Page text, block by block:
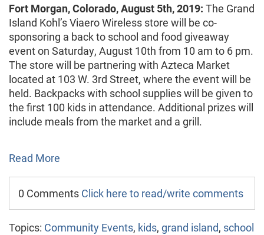
Fort Morgan, Colorado, August 5th, 2019: The Grand
Island Kohl’s Viaero Wireless store will be co-
sponsoring a back to school and food giveaway
event on Saturday, August 10th from 10 am to 6 pm.
The store will be partnering with Azteca Market
located at 103 W. 3rd Street, where the event will be
held. Backpacks with school supplies will be given to
the first 100 kids in attendance. Additional prizes will
include meals from the market and a grill.
Read More
0 Comments Click here to read/write comments
Topics: Community Events, kids, grand island, school